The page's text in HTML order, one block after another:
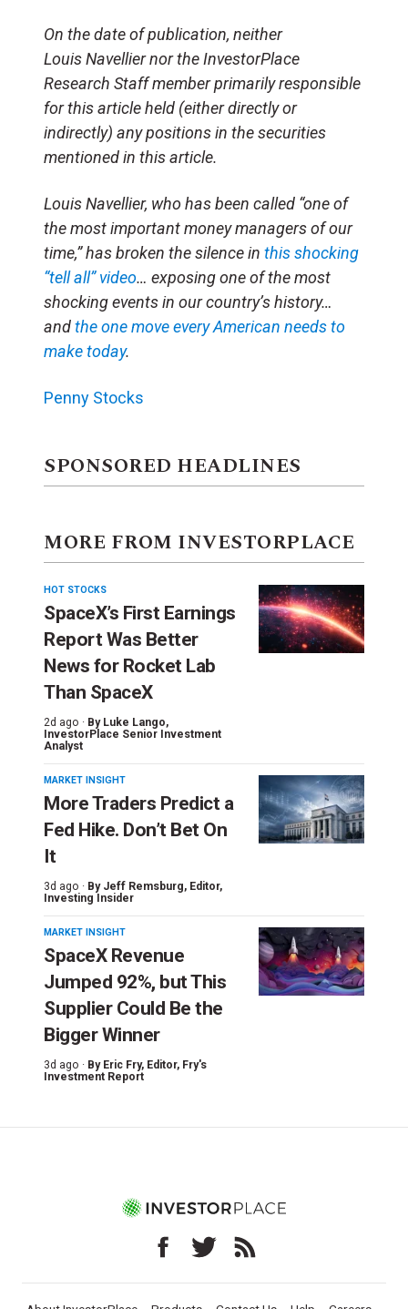
On the date of publication, neither
Louis Navellier nor the InvestorPlace
Research Staff member primarily responsible
for this article held (either directly or
indirectly) any positions in the securities
mentioned in this article.
Louis Navellier, who has been called “one of
the most important money managers of our
time,” has broken the silence in this shocking
“tell all” video… exposing one of the most
shocking events in our country’s history…
andthe one move every American needs to
make today.
Penny Stocks
SPONSORED HEADLINES
MORE FROM INVESTORPLACE
HOT STOCKS
SpaceX’s First Earnings
Report Was Better
News for Rocket Lab
Than SpaceX
2d ago · By Luke Lango,
InvestorPlace Senior Investment
Analyst
MARKET INSIGHT
More Traders Predict a
Fed Hike. Don’t Bet On
It
3d ago · By Jeff Remsburg, Editor,
Investing Insider
MARKET INSIGHT
SpaceX Revenue
Jumped 92%, but This
Supplier Could Be the
Bigger Winner
3d ago · By Eric Fry, Editor, Fry's
Investment Report